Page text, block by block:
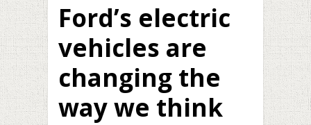
Ford’s electric
vehicles are
changing the
way we think